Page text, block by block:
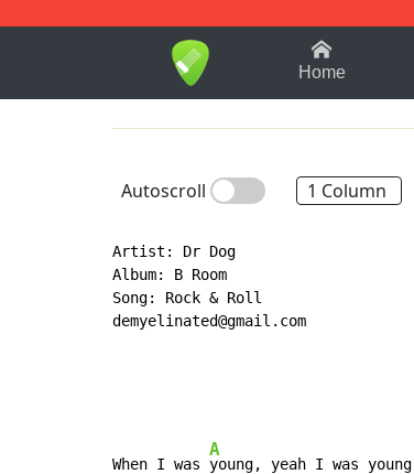
1-9 B
Home
Autoscroll 1 Column
Artist: Dr Dog
Album: B Room
Song: Rock & Roll
demyelinated@gmail.com
When I was
A
young, yeah I was